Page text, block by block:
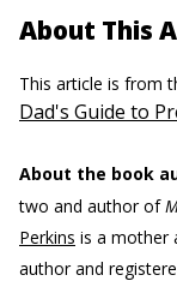
About This
This article is from
Dad's Guide to
About the book
two and author of
Perkins is a mother
author and